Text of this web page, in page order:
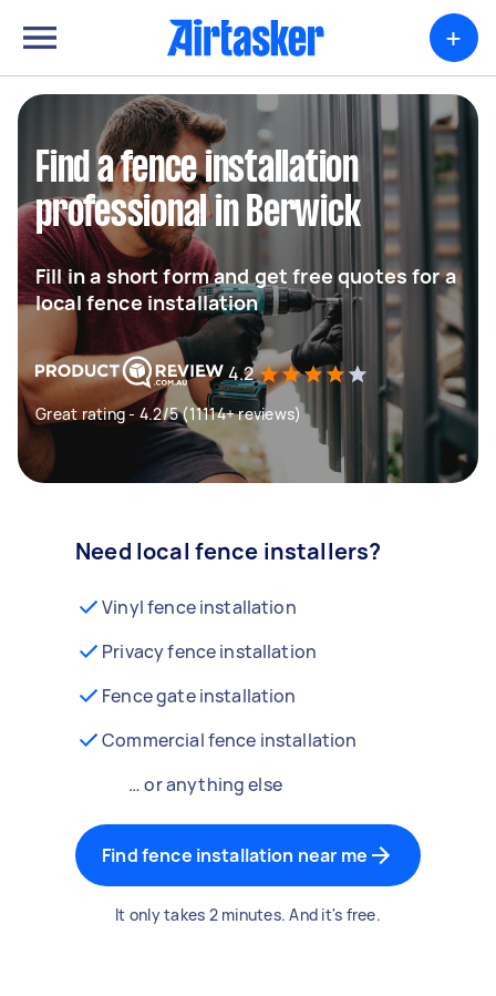
+
Find a fence installation
professional in Berwick
Fill in a short form and get free quotes for a
local fence installation
4.2
Great rating - 4.2/5 (11114+ reviews)
Need local fence installers?
Vinyl fence installation
Privacy fence installation
Fence gate installation
Commercial fence installation
… or anything else
Find fence installation near me
It only takes 2 minutes. And it's free.